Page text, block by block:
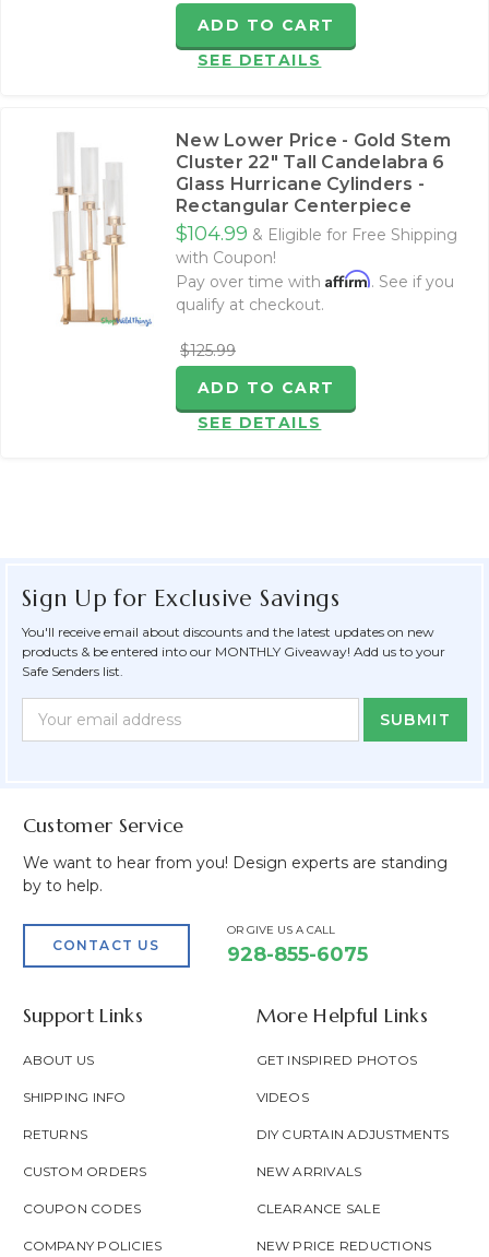
ADD TO CART
SEE DETAILS
New Lower Price - Gold Stem
Cluster 22" Tall Candelabra 6
Glass Hurricane Cylinders -
Rectangular Centerpiece
$104.99 & Eligible for Free Shipping
with Coupon!
Pay over time with Affirm. See if you
qualify at checkout.
$125.99
ADD TO CART
SEE DETAILS
Sign Up for Exclusive Savings
You'll receive email about discounts and the latest updates on new
products & be entered into our MONTHLY Giveaway! Add us to your
Safe Senders list.
Newsletter
Email
Customer Service
We want to hear from you! Design experts are standing
by to help.
CONTACT US
OR GIVE US A CALL
928-855-6075
Support Links
ABOUT US
SHIPPING INFO
RETURNS
CUSTOM ORDERS
COUPON CODES
COMPANY POLICIES
More Helpful Links
GET INSPIRED PHOTOS
VIDEOS
DIY CURTAIN ADJUSTMENTS
NEW ARRIVALS
CLEARANCE SALE
NEW PRICE REDUCTIONS